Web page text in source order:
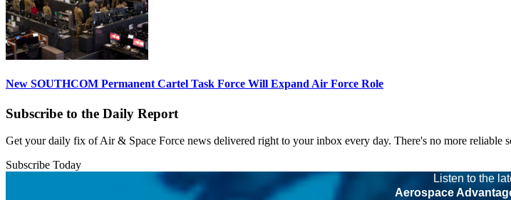
New SOUTHCOM Permanent Cartel Task Force Will Expand Air Force Role
Subscribe to the Daily Report
Get your daily fix of Air & Space Force news delivered right to your inbox every day. There's no more reliable
Subscribe Today
Listen to the
Aerospace